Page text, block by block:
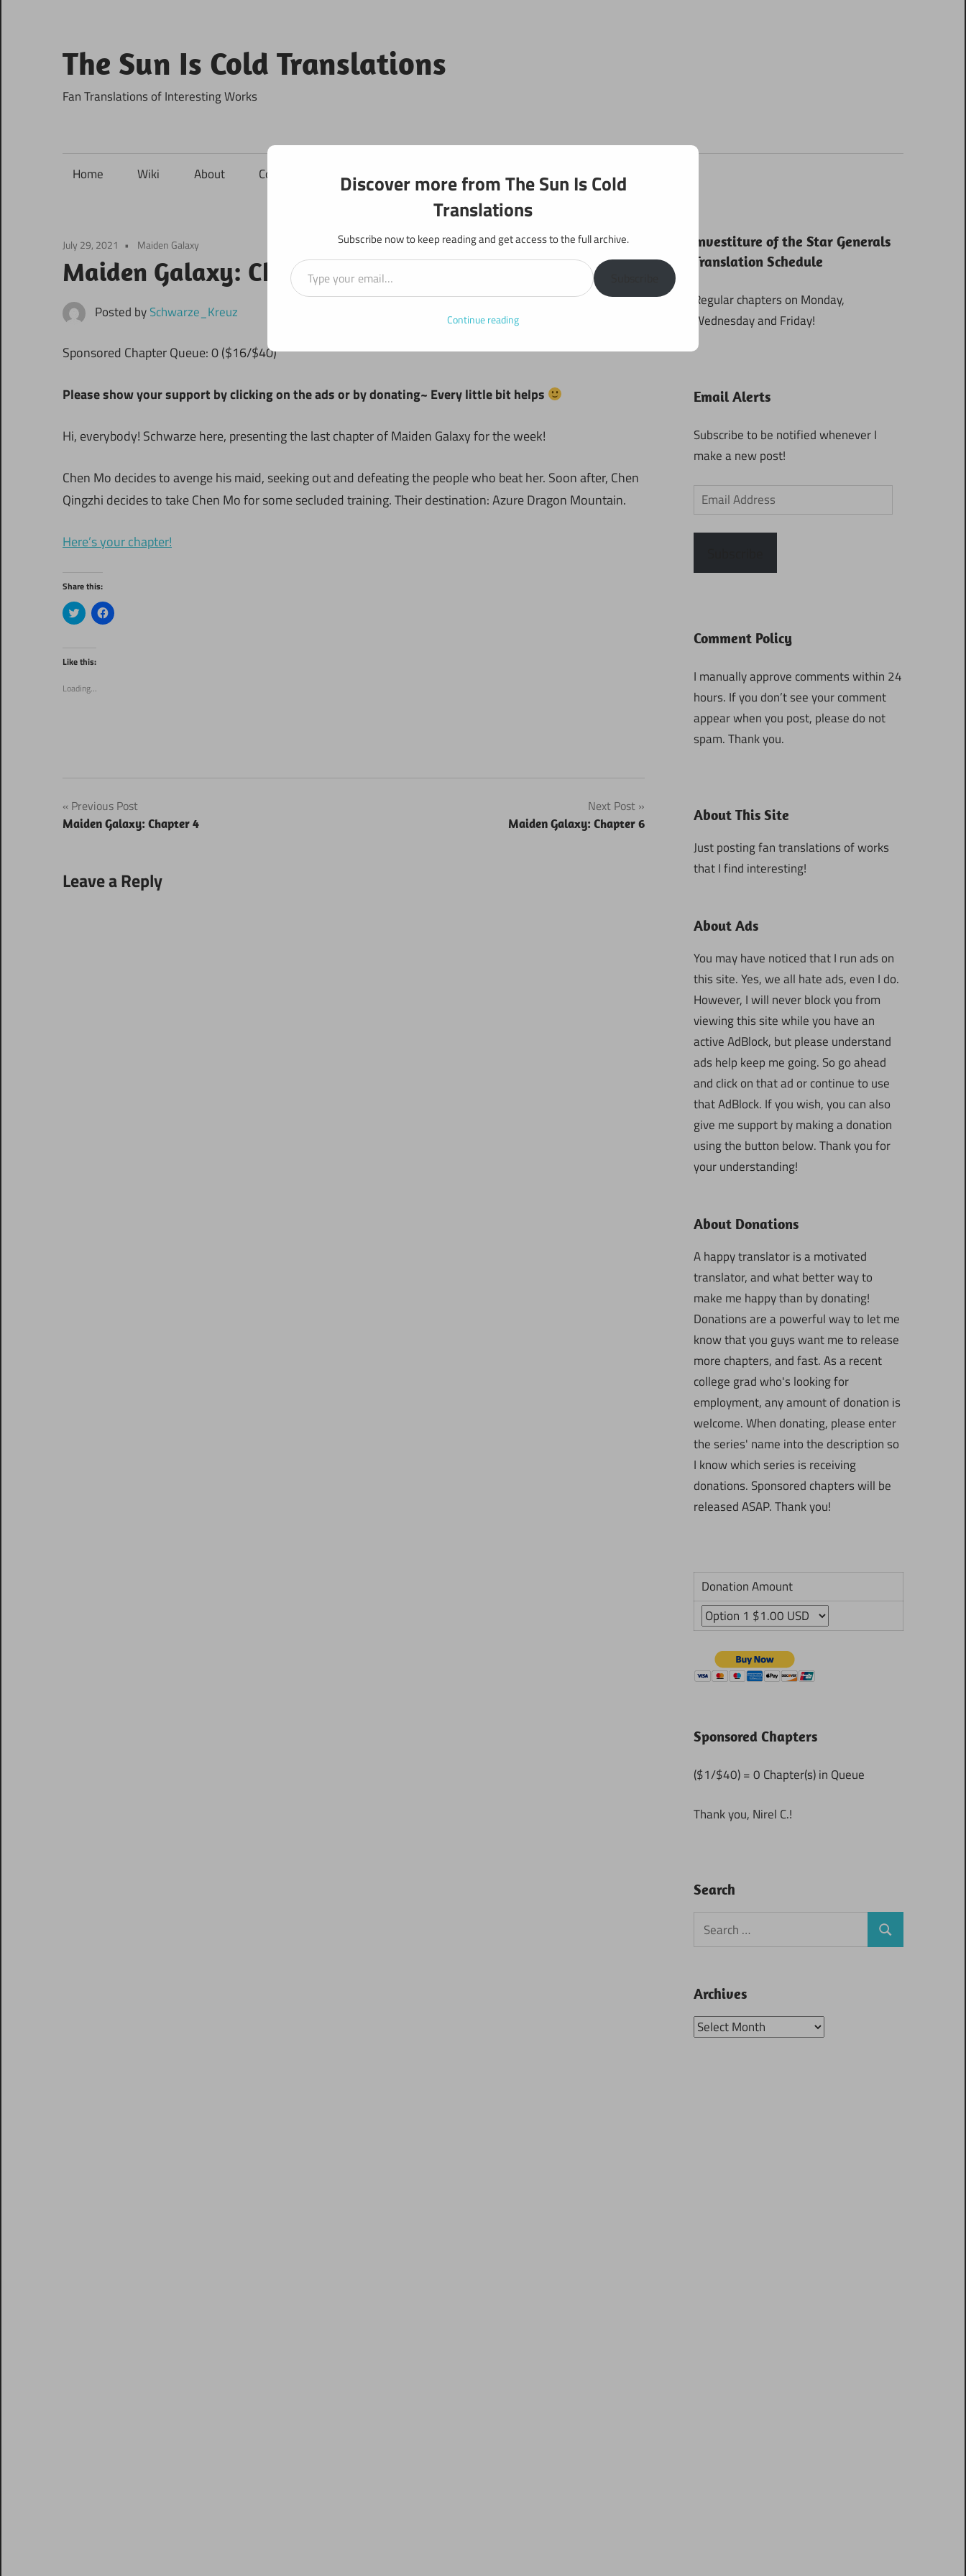
content
The Sun Is Cold Translations
Fan Translations of Interesting Works
Home Wiki About Contact Projects
July 29, 2021 Maiden Galaxy
Maiden Galaxy: Chapter 5
Posted bySchwarze_Kreuz
Sponsored Chapter Queue: 0 ($16/$40)
Please show your support by clicking on the ads or by donating~ Every little bit helps
Hi, everybody! Schwarze here, presenting the last chapter of Maiden Galaxy for the week!
Chen Mo decides to avenge his maid, seeking out and defeating the people who beat her. Soon after, Chen
Qingzhi decides to take Chen Mo for some secluded training. Their destination: Azure Dragon Mountain.
Here’s your chapter!
Share this:
Click
to
Twitter
(Opens
in
window)
Click
to
Like this:
Loading...
Post
navigation
Previous Post
Maiden Galaxy: Chapter 4
Next Post
Maiden Galaxy: Chapter 6
Leave a Reply
Investiture of the Star Generals
Translation Schedule
Regular chapters on Monday,
Wednesday and Friday!
Email Alerts
Subscribe to be notified whenever I
make a new post!
Email
Address
Comment Policy
I manually approve comments within 24
hours. If you don’t see your comment
appear when you post, please do not
spam. Thank you.
About This Site
Just posting fan translations of works
that I find interesting!
About Ads
You may have noticed that I run ads on
this site. Yes, we all hate ads, even I do.
However, I will never block you from
viewing this site while you have an
active AdBlock, but please understand
ads help keep me going. So go ahead
and click on that ad or continue to use
that AdBlock. If you wish, you can also
give me support by making a donation
using the button below. Thank you for
your understanding!
About Donations
A happy translator is a motivated
translator, and what better way to
make me happy than by donating!
Donations are a powerful way to let me
know that you guys want me to release
more chapters, and fast. As a recent
college grad who's looking for
employment, any amount of donation is
welcome. When donating, please enter
the series' name into the description so
I know which series is receiving
donations. Sponsored chapters will be
released ASAP. Thank you!
Donation Amount
Sponsored Chapters
($1/$40) = 0 Chapter(s) in Queue
Thank you, Nirel C.!
Search
Search
for:
Search
Archives
Archives
Discover more from The Sun Is Cold
Translations
Subscribe now to keep reading and get access to the full archive.
Type your email…
Continue reading